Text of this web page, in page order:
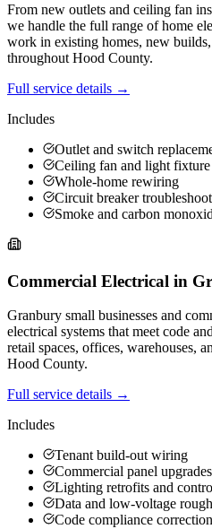
From new outlets and ceiling fan
we handle the full range of home
work in existing homes, new
throughout Hood County.
Full service details →
Includes
Outlet and switch
Ceiling fan and light
Whole-home rewiring
Circuit breaker
Smoke and carbon
Commercial Electrical in
Granbury small businesses and
electrical systems that meet code
retail spaces, offices, warehouses,
Hood County.
Full service details →
Includes
Tenant build-out wiring
Commercial panel
Lighting retrofits and
Data and low-voltage
Code compliance